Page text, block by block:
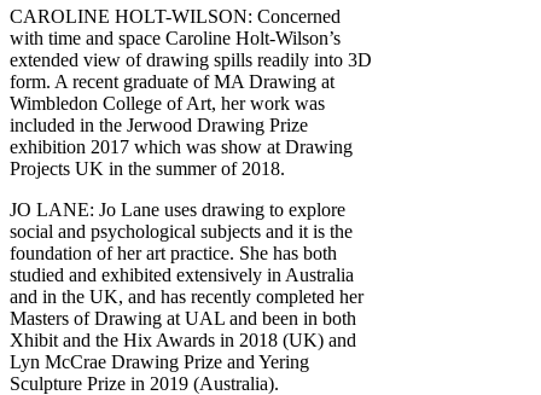
CAROLINE HOLT-WILSON: Concerned
with time and space Caroline Holt-Wilson’s
extended view of drawing spills readily into 3D
form. A recent graduate of MA Drawing at
Wimbledon College of Art, her work was
included in the Jerwood Drawing Prize
exhibition 2017 which was show at Drawing
Projects UK in the summer of 2018.
JO LANE: Jo Lane uses drawing to explore
social and psychological subjects and it is the
foundation of her art practice. She has both
studied and exhibited extensively in Australia
and in the UK, and has recently completed her
Masters of Drawing at UAL and been in both
Xhibit and the Hix Awards in 2018 (UK) and
Lyn McCrae Drawing Prize and Yering
Sculpture Prize in 2019 (Australia).